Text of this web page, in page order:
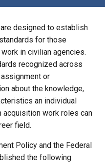
designed to establish
for those
in civilian agencies.
recognized across
or
about the knowledge,
an individual
work roles can
field.
Policy and the Federal
the following